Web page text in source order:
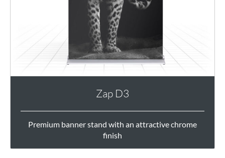
Zap D3
Premium banner stand with an attractive chrome
finish